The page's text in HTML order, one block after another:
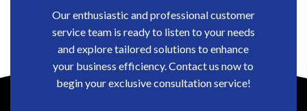
Our enthusiastic and professional customer
service team is ready to listen to your needs
and explore tailored solutions to enhance
your business efficiency. Contact us now to
begin your exclusive consultation service!